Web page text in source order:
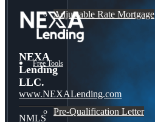
Adjustable Rate Mortgage
Free Tools
Pre-Qualification Letter
NEXA
Lending
LLC.
www.NEXALending.com
NMLS